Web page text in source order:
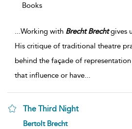
Books
...Working with Brecht Brechtgives
His critique of traditional theatre
behind the façade of
that influence or have...
The Third Night
Bertolt Brecht